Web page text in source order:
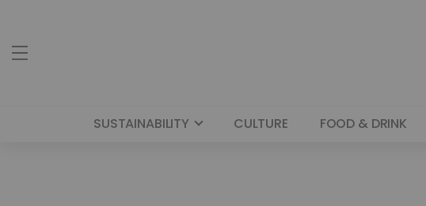
SUSTAINABILITY CULTURE FOOD & DRINK